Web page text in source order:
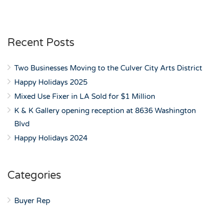
Recent Posts
Two Businesses Moving to the Culver City Arts District
Happy Holidays 2025
Mixed Use Fixer in LA Sold for $1 Million
K & K Gallery opening reception at 8636 Washington
Blvd
Happy Holidays 2024
Categories
Buyer Rep